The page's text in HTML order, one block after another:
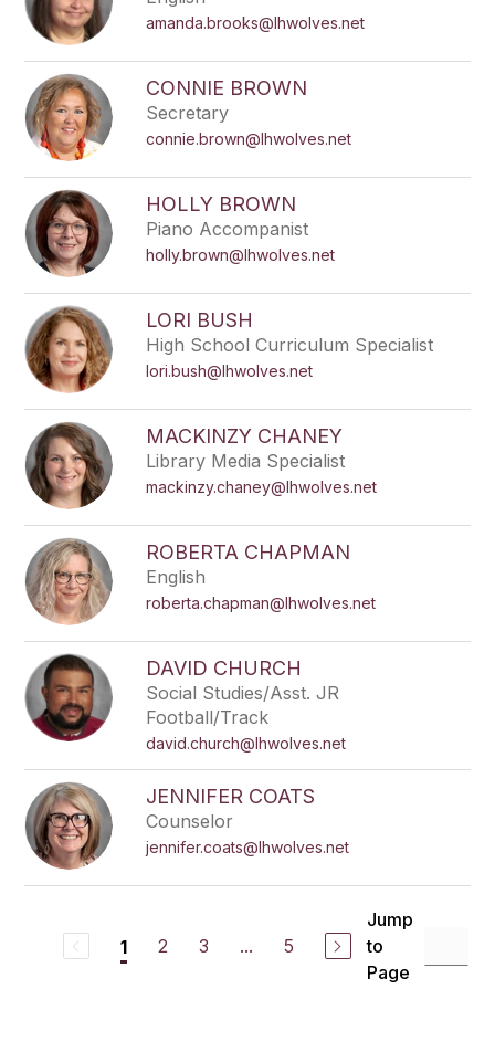
amanda.brooks@lhwolves.net
CONNIE BROWN
Secretary
connie.brown@lhwolves.net
HOLLY BROWN
Piano Accompanist
holly.brown@lhwolves.net
LORI BUSH
High School Curriculum Specialist
lori.bush@lhwolves.net
MACKINZY CHANEY
Library Media Specialist
mackinzy.chaney@lhwolves.net
ROBERTA CHAPMAN
English
roberta.chapman@lhwolves.net
DAVID CHURCH
Social Studies/Asst. JR
Football/Track
david.church@lhwolves.net
JENNIFER COATS
Counselor
jennifer.coats@lhwolves.net
1 2 3 ... 5
Jump
to
Page